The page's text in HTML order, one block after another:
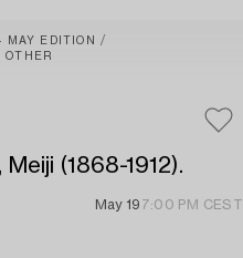
MAY EDITION
OTHER
(1868-1912).
May 19 7:00 PM CEST